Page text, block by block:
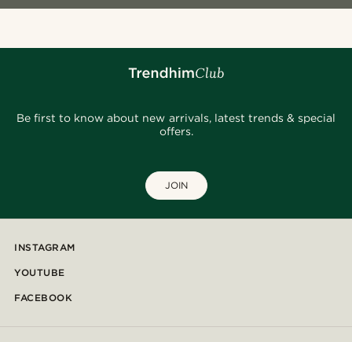
Be first to know about new arrivals, latest trends & special
offers.
JOIN
INSTAGRAM
YOUTUBE
FACEBOOK